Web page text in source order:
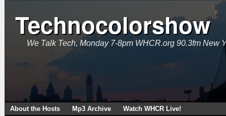
Technocolorshow
We Talk Tech, Monday 7-8pm WHCR.org 90.3fm New
About the Hosts Mp3 Archive Watch WHCR Live!